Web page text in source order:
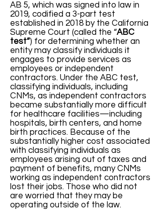
AB 5, which was signed into law in
2019, codified a 3-part test
established in 2018 by the California
Supreme Court (called the “ABC
test”) for determining whether an
entity may classify individuals it
engages to provide services as
employees or independent
contractors. Under the ABC test,
classifying individuals, including
CNMs, as independent contractors
became substantially more difficult
for healthcare facilities—including
hospitals, birth centers, and home
birth practices. Because of the
substantially higher cost associated
with classifying individuals as
employees arising out of taxes and
payment of benefits, many CNMs
working as independent contractors
lost their jobs. Those who did not
are worried that they may be
operating outside of the law.